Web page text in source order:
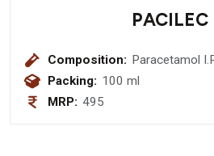
PACILEC
Composition: Paracetamol
Packing: 100 ml
MRP: 495